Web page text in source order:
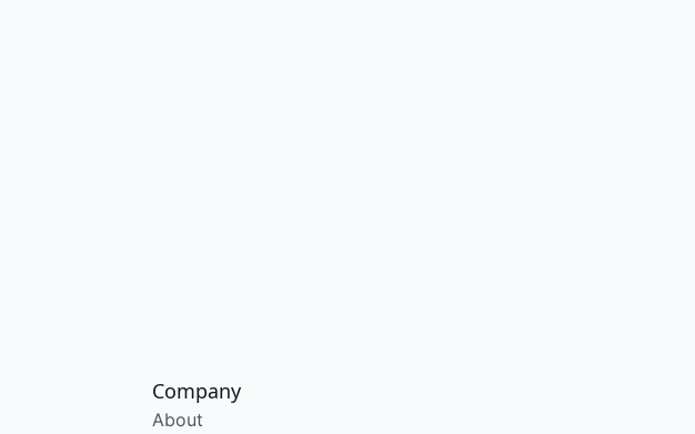
Company
About